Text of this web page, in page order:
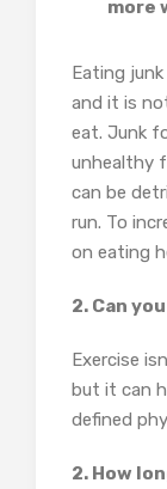
more
Eating
and it is
eat. Junk
unhealthy
can be
run. To
on eating
2. Can
Exercise
but it can
defined
2. How